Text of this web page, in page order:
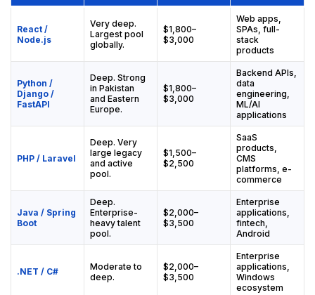
React /
Node.js
Very deep.
Largest pool
globally.
$1,800–
$3,000
Web apps,
SPAs, full-
stack
products
Python /
Django /
FastAPI
Deep. Strong
in Pakistan
and Eastern
Europe.
$1,800–
$3,000
Backend APIs,
data
engineering,
ML/AI
applications
PHP / Laravel
Deep. Very
large legacy
and active
pool.
$1,500–
$2,500
SaaS
products,
CMS
platforms, e-
commerce
Java / Spring
Boot
Deep.
Enterprise-
heavy talent
pool.
$2,000–
$3,500
Enterprise
applications,
fintech,
Android
.NET / C#
Moderate to
deep.
$2,000–
$3,500
Enterprise
applications,
Windows
ecosystem